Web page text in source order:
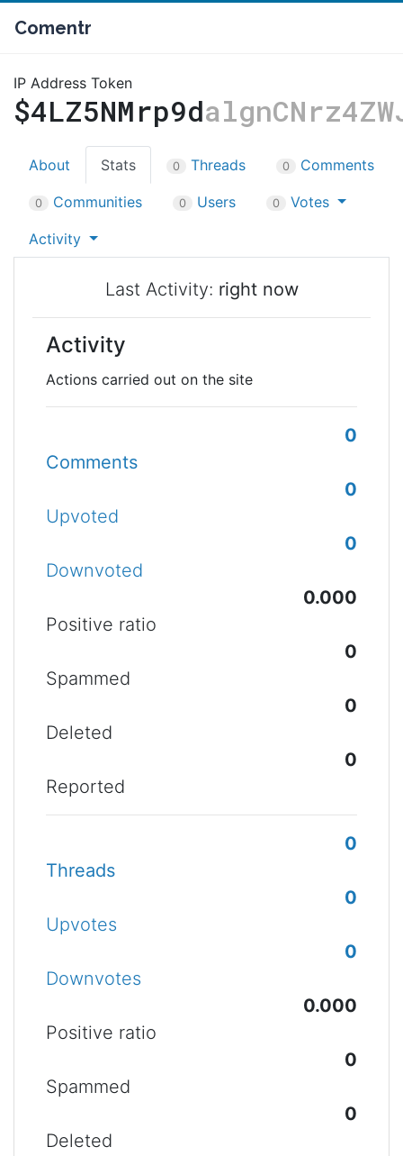
Comentr
IP Address Token
$4LZ5NMrp9d
About Stats 0 Threads 0 Comments
0 Communities 0 Users 0 Votes
Activity
Last Activity: right now
Activity
Actions carried out on the site
0
Comments
0
Upvoted
0
Downvoted
0.000
Positive ratio
0
Spammed
0
Deleted
0
Reported
0
Threads
0
Upvotes
0
Downvotes
0.000
Positive ratio
0
Spammed
0
Deleted